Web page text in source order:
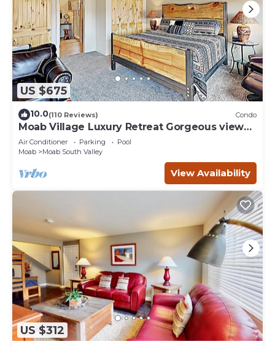
US $675
10.0(110 Reviews) Condo
Moab Village Luxury Retreat Gorgeous views,
PVT Hot Tub, 3 STE, 3.5 BTH, 1.5 KT
Air Conditioner Parking
Pool
Moab
Moab South Valley
View Availability
US $312